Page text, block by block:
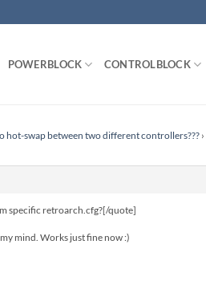
POWERBLOCK CONTROLBLOCK
hot-swap between two different controllers???›
specific retroarch.cfg?[/quote]
mind. Works just fine now :)